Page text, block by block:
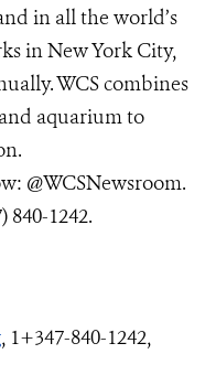
in all the world’s
in New York City,
WCS combines
aquarium to
@WCSNewsroom.
840-1242.
, 1+347-840-1242,